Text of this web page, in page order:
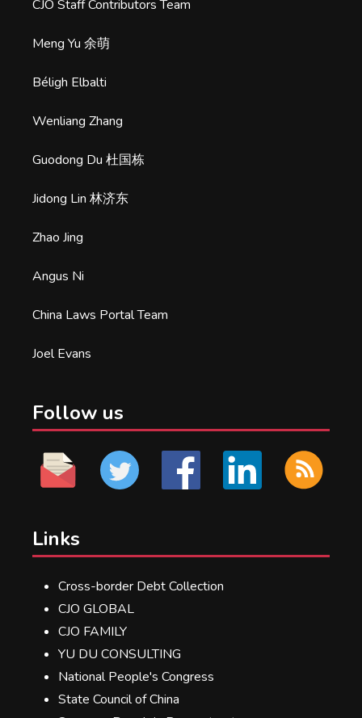
CJO Staff Contributors Team
Meng Yu 余萌
Béligh Elbalti
Wenliang Zhang
Guodong Du 杜国栋
Jidong Lin 林济东
Zhao Jing
Angus Ni
China Laws Portal Team
Joel Evans
Follow us
Links
Cross-border Debt Collection
CJO GLOBAL
CJO FAMILY
YU DU CONSULTING
National People's Congress
State Council of China